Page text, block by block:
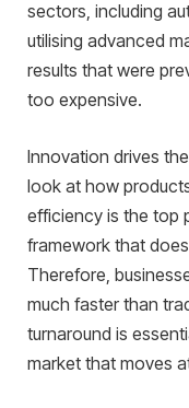
sectors, including
utilising advanced
results that were
too expensive.
Innovation drives
look at how
efficiency is the top
framework that
Therefore,
much faster than
turnaround is
market that moves